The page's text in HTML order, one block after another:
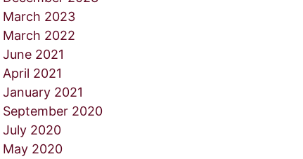
March 2023
March 2022
June 2021
April 2021
January 2021
September 2020
July 2020
May 2020